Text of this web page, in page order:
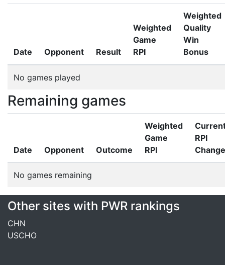
Date Opponent Result
Weighted
Game
RPI
Weighted
Quality
Win
Bonus
No games played
Remaining games
Date Opponent Outcome
Weighted
Game
RPI
RPI
Change
No games remaining
Other sites with PWR rankings
CHN
USCHO